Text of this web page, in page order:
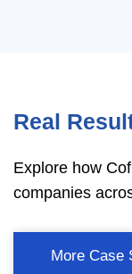
Real
Explore how
companies
More Case